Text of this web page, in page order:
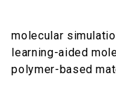
molecular
learning-aided
polymer-based